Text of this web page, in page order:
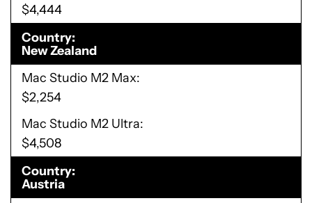
$4,444
Country
New Zealand
Mac Studio M2 Max
$2,254
Mac Studio M2 Ultra
$4,508
Country
Austria